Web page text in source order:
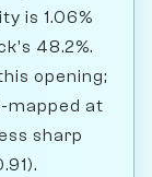
is 1.06%
48.2%.
opening;
mapped at
sharp